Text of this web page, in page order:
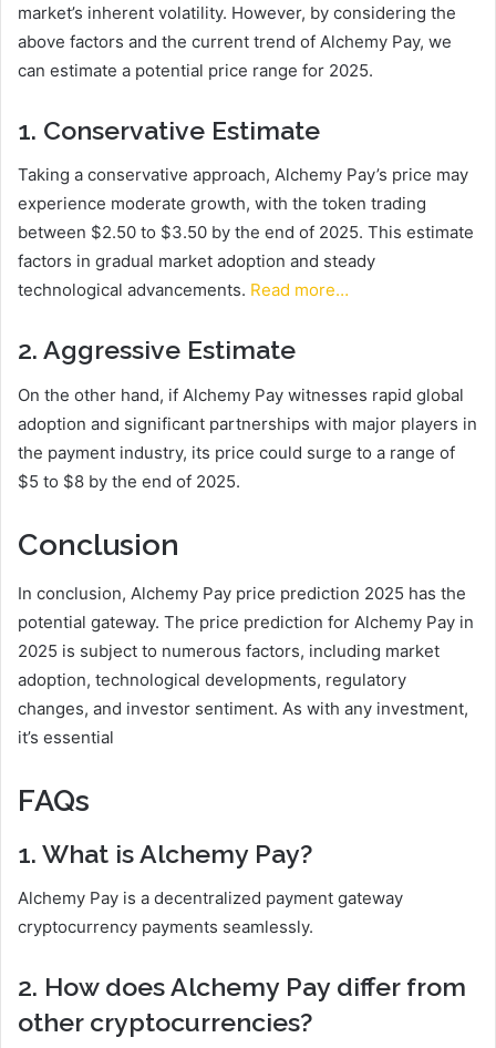
market’s inherent volatility. However, by considering the
above factors and the current trend of Alchemy Pay, we
can estimate a potential price range for 2025.
1. Conservative Estimate
Taking a conservative approach, Alchemy Pay’s price may
experience moderate growth, with the token trading
between $2.50 to $3.50 by the end of 2025. This estimate
factors in gradual market adoption and steady
technological advancements. Read more…
2. Aggressive Estimate
On the other hand, if Alchemy Pay witnesses rapid global
adoption and significant partnerships with major players in
the payment industry, its price could surge to a range of
$5 to $8 by the end of 2025.
Conclusion
In conclusion, Alchemy Pay price prediction 2025 has the
potential gateway. The price prediction for Alchemy Pay in
2025 is subject to numerous factors, including market
adoption, technological developments, regulatory
changes, and investor sentiment. As with any investment,
it’s essential
FAQs
1. What is Alchemy Pay?
Alchemy Pay is a decentralized payment gateway
cryptocurrency payments seamlessly.
2. How does Alchemy Pay differ from
other cryptocurrencies?